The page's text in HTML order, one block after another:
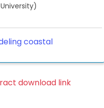
coastal
download link